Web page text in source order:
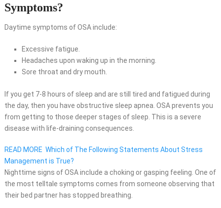
Symptoms?
Daytime symptoms of OSA include:
Excessive fatigue.
Headaches upon waking up in the morning.
Sore throat and dry mouth.
If you get 7-8 hours of sleep and are still tired and fatigued during
the day, then you have obstructive sleep apnea. OSA prevents you
from getting to those deeper stages of sleep. This is a severe
disease with life-draining consequences.
READ MORE Which of The Following Statements About Stress
Management is True?
Nighttime signs of OSA include a choking or gasping feeling. One of
the most telltale symptoms comes from someone observing that
their bed partner has stopped breathing.